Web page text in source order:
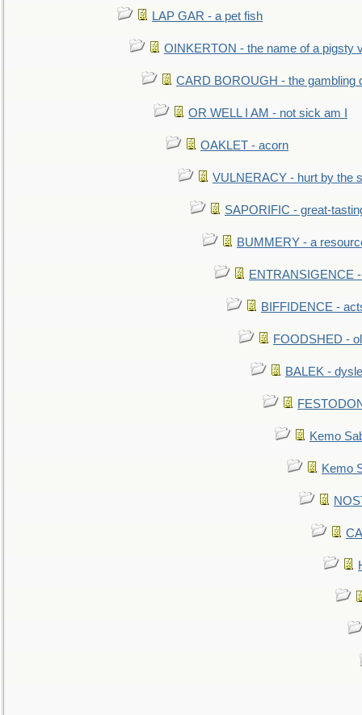
LAP GAR - a pet fish
OINKERTON - the name of a pigsty
CARD BOROUGH - the gambling
OR WELL I AM - not sick am I
OAKLET - acorn
VULNERACY - hurt by the
SAPORIFIC - great-
BUMMERY - a
ENTRANSIGENCE
BIFFIDENCE -
FOODSHED -
BALEK -
Kemo
Kemo